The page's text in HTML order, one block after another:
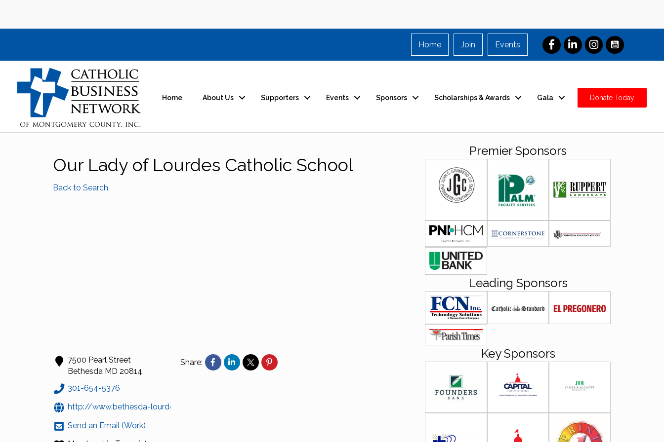
Home Join Events
Home About Us Supporters Events Sponsors Scholarships & Awards Gala Donate Today
Our Lady of Lourdes Catholic School
Back to Search
7500 Pearl Street
Bethesda MD 20814
301-654-5376
http://www.bethesda-lourdes.org
Send an Email (Work)
Share:
Premier Sponsors
Leading Sponsors
Key Sponsors